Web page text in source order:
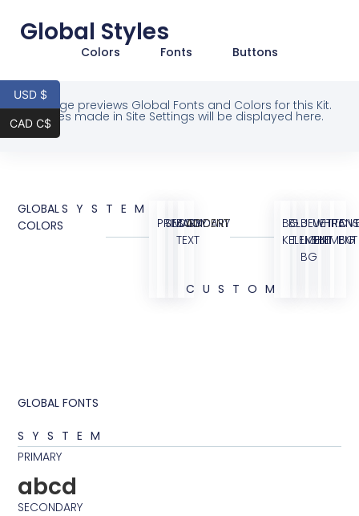
Global Styles
Colors Fonts Buttons
This page previews Global Fonts and Colors for this Kit.
Changes made in Site Settings will be displayed here.
GLOBAL
COLORS
SYSTEM
PRIMARY
SECONDARY
BODY
TEXT
ACCENT
CUSTOM
BG
KIT
BLUE
ELEMENT
BLUE
LIGHT
BG
WHITE
ELEMENT
BG
GLOBAL FONTS
SYSTEM
PRIMARY
abcd
SECONDARY
USD $
CAD C$